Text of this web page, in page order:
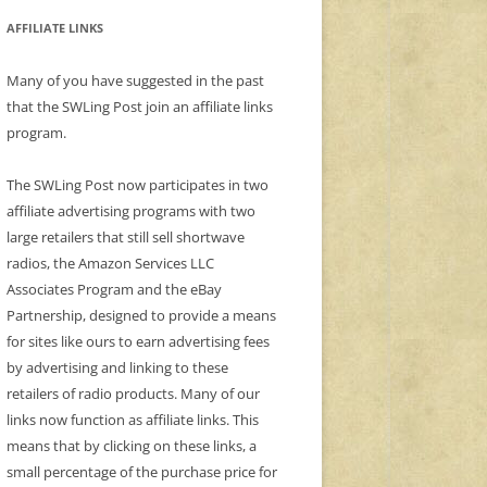
AFFILIATE LINKS
Many of you have suggested in the past
that the SWLing Post join an affiliate links
program.
The SWLing Post now participates in two
affiliate advertising programs with two
large retailers that still sell shortwave
radios, the Amazon Services LLC
Associates Program and the eBay
Partnership, designed to provide a means
for sites like ours to earn advertising fees
by advertising and linking to these
retailers of radio products. Many of our
links now function as affiliate links. This
means that by clicking on these links, a
small percentage of the purchase price for